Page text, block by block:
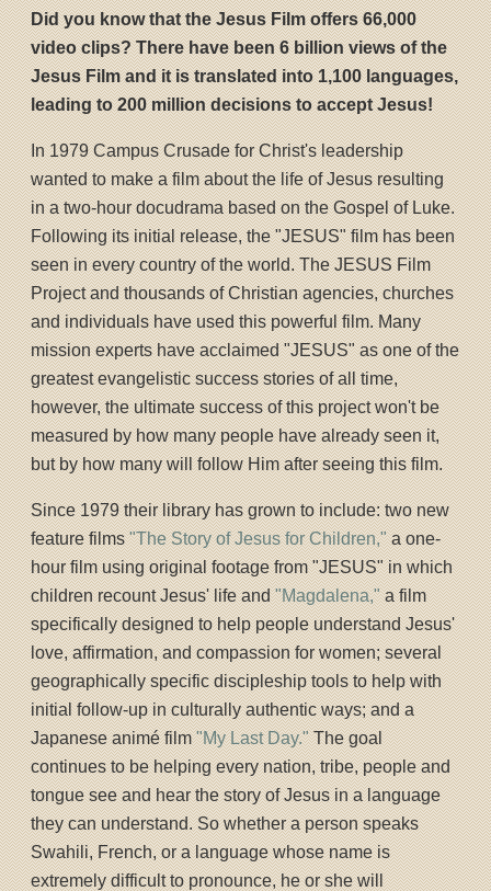
Did you know that the Jesus Film offers 66,000
video clips? There have been 6 billion views of the
Jesus Film and it is translated into 1,100 languages,
leading to 200 million decisions to accept Jesus!
In 1979 Campus Crusade for Christ's leadership
wanted to make a film about the life of Jesus resulting
in a two-hour docudrama based on the Gospel of Luke.
Following its initial release, the "JESUS" film has been
seen in every country of the world. The JESUS Film
Project and thousands of Christian agencies, churches
and individuals have used this powerful film. Many
mission experts have acclaimed "JESUS" as one of the
greatest evangelistic success stories of all time,
however, the ultimate success of this project won't be
measured by how many people have already seen it,
but by how many will follow Him after seeing this film.
Since 1979 their library has grown to include: two new
feature films"The Story of Jesus for Children,"a one-
hour film using original footage from "JESUS" in which
children recount Jesus' life and"Magdalena,"a film
specifically designed to help people understand Jesus'
love, affirmation, and compassion for women; several
geographically specific discipleship tools to help with
initial follow-up in culturally authentic ways; and a
Japanese animé film"My Last Day."The goal
continues to be helping every nation, tribe, people and
tongue see and hear the story of Jesus in a language
they can understand. So whether a person speaks
Swahili, French, or a language whose name is
extremely difficult to pronounce, he or she will